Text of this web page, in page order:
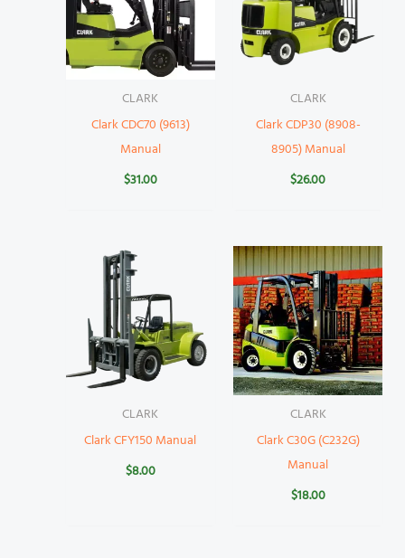
CLARK
Clark CDC70 (9613)
Manual
$31.00
CLARK
Clark CDP30 (8908-
8905) Manual
$26.00
CLARK
Clark CFY150 Manual
$8.00
CLARK
Clark C30G (C232G)
Manual
$18.00